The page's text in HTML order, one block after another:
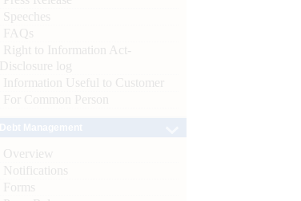
Speeches
FAQs
Right to Information Act-
Disclosure log
Information Useful to Customer
For Common Person
Overview
Notifications
Forms